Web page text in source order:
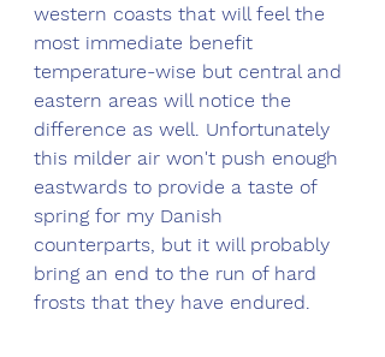
western coasts that will feel the
most immediate benefit
temperature-wise but central and
eastern areas will notice the
difference as well. Unfortunately
this milder air won't push enough
eastwards to provide a taste of
spring for my Danish
counterparts, but it will probably
bring an end to the run of hard
frosts that they have endured.